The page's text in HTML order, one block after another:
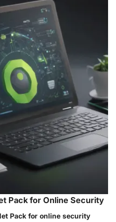
Pack for Online Security
Pack for online security